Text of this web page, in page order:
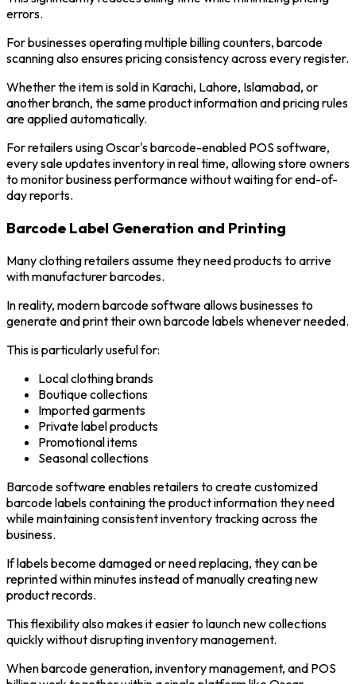
errors.
For businesses operating multiple billing counters, barcode
scanning also ensures pricing consistency across every register.
Whether the item is sold in Karachi, Lahore, Islamabad, or
another branch, the same product information and pricing rules
are applied automatically.
For retailers using Oscar's barcode-enabled POS software,
every sale updates inventory in real time, allowing store owners
to monitor business performance without waiting for end-of-
day reports.
Barcode Label Generation and Printing
Many clothing retailers assume they need products to arrive
with manufacturer barcodes.
In reality, modern barcode software allows businesses to
generate and print their own barcode labels whenever needed.
This is particularly useful for:
Local clothing brands
Boutique collections
Imported garments
Private label products
Promotional items
Seasonal collections
Barcode software enables retailers to create customized
barcode labels containing the product information they need
while maintaining consistent inventory tracking across the
business.
If labels become damaged or need replacing, they can be
reprinted within minutes instead of manually creating new
product records.
This flexibility also makes it easier to launch new collections
quickly without disrupting inventory management.
When barcode generation, inventory management, and POS